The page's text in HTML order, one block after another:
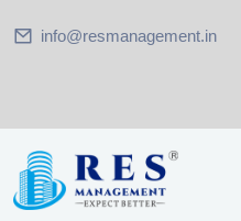
info@resmanagement.in